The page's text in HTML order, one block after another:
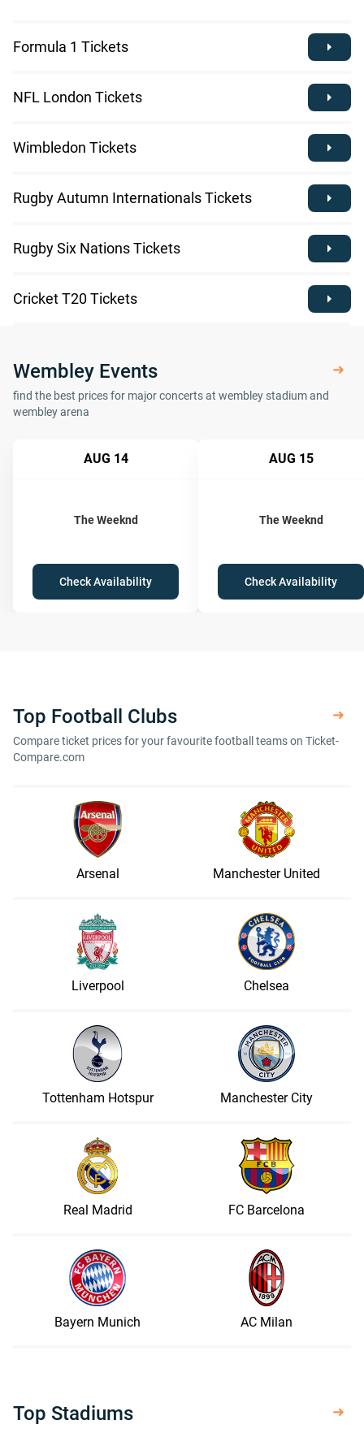
Formula 1 Tickets
NFL London Tickets
Wimbledon Tickets
Rugby Autumn Internationals Tickets
Rugby Six Nations Tickets
Cricket T20 Tickets
Wembley Events
find the best prices for major concerts at wembley stadium and
wembley arena
AUG 14
The Weeknd
Check Availability
AUG 15
The Weeknd
Check Availability
Top Football Clubs
Compare ticket prices for your favourite football teams on Ticket-
Compare.com
Arsenal Manchester United
Liverpool Chelsea
Tottenham Hotspur Manchester City
Real Madrid FC Barcelona
Bayern Munich AC Milan
Top Stadiums